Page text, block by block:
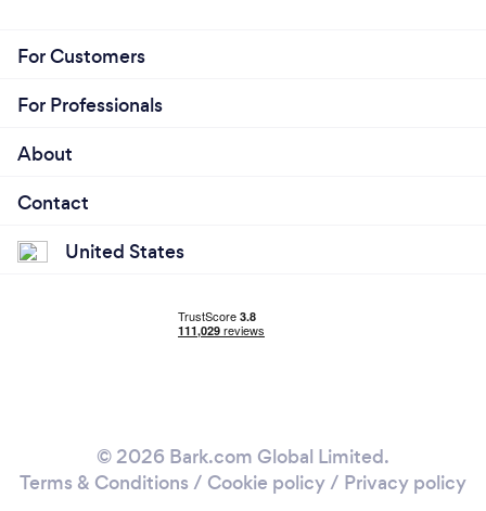
For Customers
For Professionals
About
Contact
United States
© 2026 Bark.com Global Limited.
Terms & Conditions / Cookie policy/ Privacy policy